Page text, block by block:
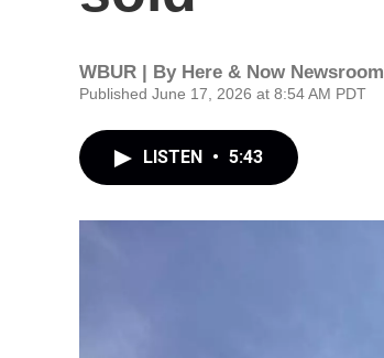
WBUR | By Here & Now Newsroom
Published June 17, 2026 at 8:54 AM PDT
LISTEN • 5:43